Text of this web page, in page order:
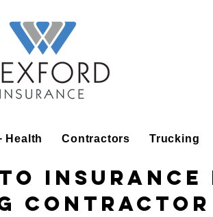
Health Contractors Trucking
Contractor